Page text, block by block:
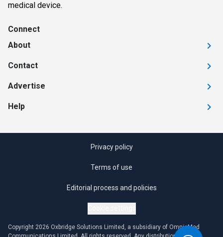
medical device.
Connect
About
Contact
Advertise
Help
Privacy policy
Terms of use
Editorial process and policies
Copyright 2026 Oxbridge Solutions Limited, a subsidiary of OmniaMed